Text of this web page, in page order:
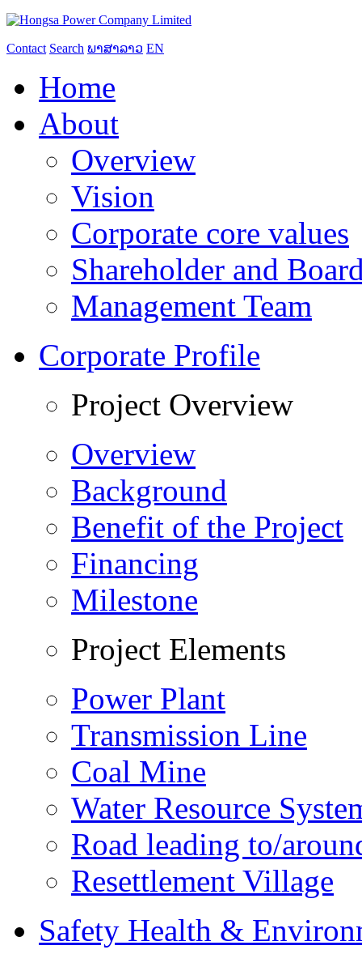
Contact Search ພາສາລາວ EN
Home
About
Overview
Vision
Corporate core values
Shareholder and
Management Team
Corporate Profile
Project Overview
Overview
Background
Benefit of the Project
Financing
Milestone
Project Elements
Power Plant
Transmission Line
Coal Mine
Water Resource
Road leading to/
Resettlement Village
Safety Health &